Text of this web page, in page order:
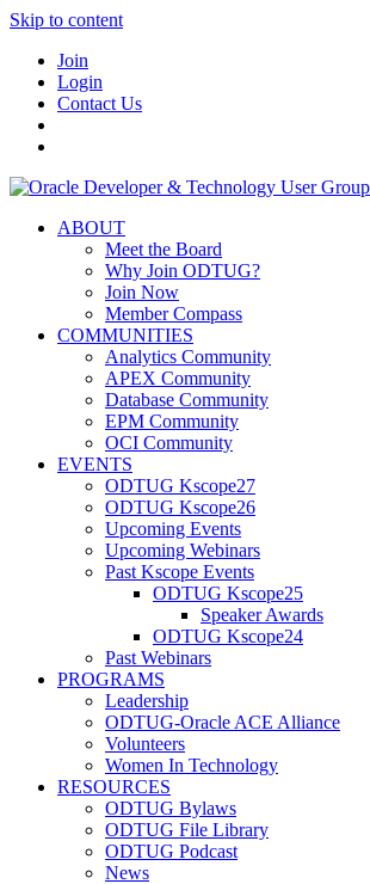
Skip to content
Join
Login
Contact Us
ABOUT
Meet the Board
Why Join ODTUG?
Join Now
Member Compass
COMMUNITIES
Analytics Community
APEX Community
Database Community
EPM Community
OCI Community
EVENTS
ODTUG Kscope27
ODTUG Kscope26
Upcoming Events
Upcoming Webinars
Past Kscope Events
ODTUG Kscope25
Speaker Awards
ODTUG Kscope24
Past Webinars
PROGRAMS
Leadership
ODTUG-Oracle ACE Alliance
Volunteers
Women In Technology
RESOURCES
ODTUG Bylaws
ODTUG File Library
ODTUG Podcast
News